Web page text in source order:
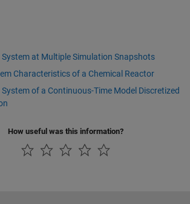
at Multiple Simulation Snapshots
Characteristics of a Chemical Reactor
of a Continuous-Time Model Discretized
How useful was this information?